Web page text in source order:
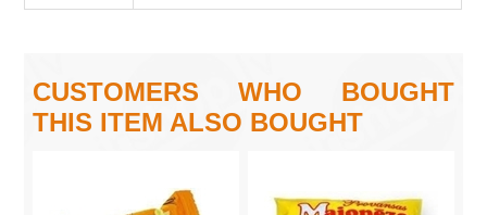
CUSTOMERS WHO BOUGHT
THIS ITEM ALSO BOUGHT